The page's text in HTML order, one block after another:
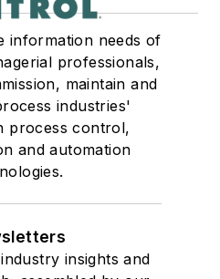
information needs of
professionals,
maintain and
industries'
process control,
and automation
insights and